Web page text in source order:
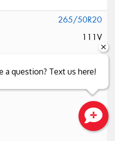
265/50R20
111V
XL
a question? Text us here!